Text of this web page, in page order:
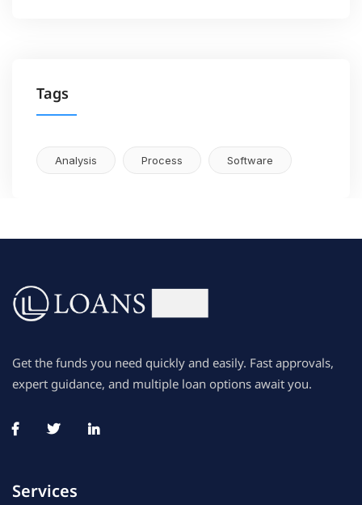
Tags
Analysis Process Software
Get the funds you need quickly and easily. Fast approvals,
expert guidance, and multiple loan options await you.
Services